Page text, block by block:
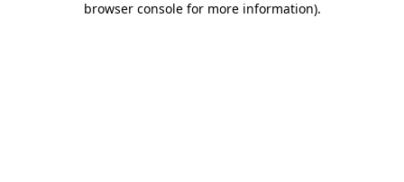
browser console for more information).